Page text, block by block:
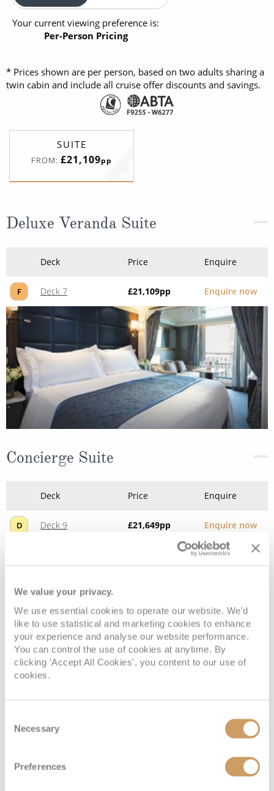
We value your privacy.
We use essential cookies to operate our website. We'd
like to use statistical and marketing cookies to enhance
your experience and analyse our website performance.
You can control the use of cookies at anytime. By
clicking 'Accept All Cookies', you content to our use of
cookies.
Selection
Necessary
Preferences
Your current viewing preference is:
Per-Person Pricing
* Prices shown are per person, based on two adults sharing a
twin cabin and include all cruise offer discounts and savings.
SUITE
FROM: £21,109pp
Deluxe Veranda Suite
Deck Price Enquire
F Deck 7 £21,109pp Enquire now
Concierge Suite
Deck Price Enquire
D Deck 9 £21,649pp Enquire now
Deck Enquire
Enquire now